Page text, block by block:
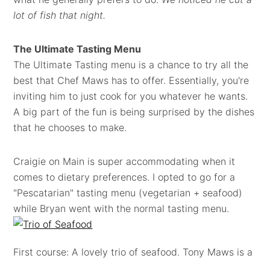
lot of fish that night.
The Ultimate Tasting Menu
The Ultimate Tasting menu is a chance to try all the
best that Chef Maws has to offer. Essentially, you're
inviting him to just cook for you whatever he wants.
A big part of the fun is being surprised by the dishes
that he chooses to make.
Craigie on Main is super accommodating when it
comes to dietary preferences. I opted to go for a
"Pescatarian" tasting menu (vegetarian + seafood)
while Bryan went with the normal tasting menu.
First course: A lovely trio of seafood. Tony Maws is a